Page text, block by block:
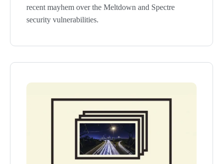
recent mayhem over the Meltdown and Spectre
security vulnerabilities.